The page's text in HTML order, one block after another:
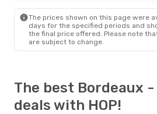
The prices shown on this page were
days for the specified periods and
the final price offered. Please note
are subject to change.
The best Bordeaux
deals with HOP!